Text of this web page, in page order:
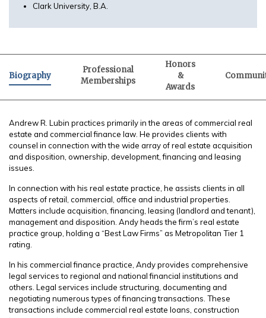
Clark University, B.A.
Biography
Professional
Memberships
Honors
&
Awards
Andrew R. Lubin practices primarily in the areas of commercial real
estate and commercial finance law. He provides clients with
counsel in connection with the wide array of real estate acquisition
and disposition, ownership, development, financing and leasing
issues.
In connection with his real estate practice, he assists clients in all
aspects of retail, commercial, office and industrial properties.
Matters include acquisition, financing, leasing (landlord and tenant),
management and disposition. Andy heads the firm’s real estate
practice group, holding a “Best Law Firms” as Metropolitan Tier 1
rating.
In his commercial finance practice, Andy provides comprehensive
legal services to regional and national financial institutions and
others. Legal services include structuring, documenting and
negotiating numerous types of financing transactions. These
transactions include commercial real estate loans, construction